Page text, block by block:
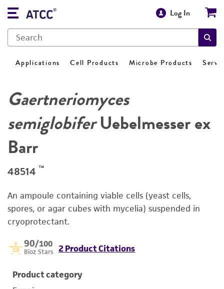
Log In
Applications Cell Products Microbe Products
Gaertneriomyces
semiglobiferUebelmesser ex
Barr
48514 ™
An ampoule containing viable cells (yeast cells,
spores, or agar cubes with mycelia) suspended in
cryoprotectant.
90/100
Bioz Stars 2 Product Citations
Product category